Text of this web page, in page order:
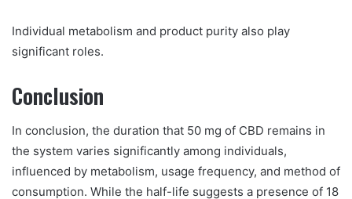
Individual metabolism and product purity also play
significant roles.
Conclusion
In conclusion, the duration that 50 mg of CBD remains in
the system varies significantly among individuals,
influenced by metabolism, usage frequency, and method of
consumption. While the half-life suggests a presence of 18